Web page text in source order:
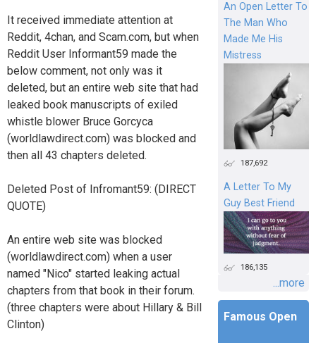
It received immediate attention at
Reddit, 4chan, and Scam.com, but when
Reddit User Informant59 made the
below comment, not only was it
deleted, but an entire web site that had
leaked book manuscripts of exiled
whistle blower Bruce Gorcyca
(worldlawdirect.com) was blocked and
then all 43 chapters deleted.
Deleted Post of Infromant59: (DIRECT
QUOTE)
An entire web site was blocked
(worldlawdirect.com) when a user
named "Nico" started leaking actual
chapters from that book in their forum.
(three chapters were about Hillary & Bill
Clinton)
An Open Letter To
The Man Who
Made Me His
Mistress
187,692
A Letter To My
Guy Best Friend
186,135
...more
Famous Open